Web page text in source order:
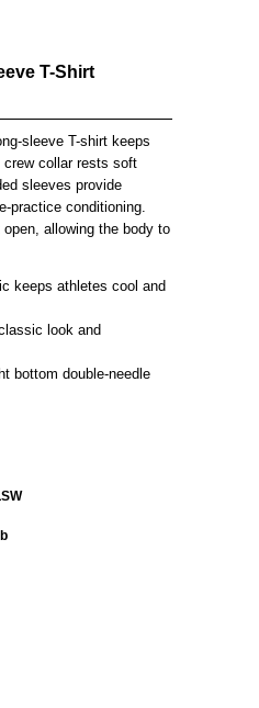
T-Shirt
sleeve T-shirt keeps
crew collar rests soft
sleeves provide
practice conditioning.
allowing the body to
keeps athletes cool and
look and
bottom double-needle